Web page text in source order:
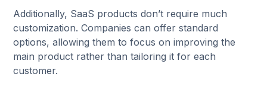
Additionally, SaaS products don’t require much
customization. Companies can offer standard
options, allowing them to focus on improving the
main product rather than tailoring it for each
customer.